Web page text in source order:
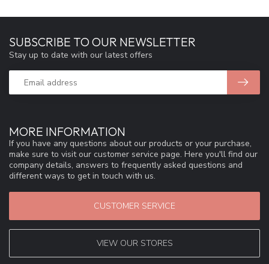
MORE INFORMATION
If you have any questions about our products or your purchase,
make sure to visit our customer service page. Here you'll find our
company details, answers to frequently asked questions and
different ways to get in touch with us.
CUSTOMER SERVICE
VIEW OUR STORES
SUBSCRIBE TO OUR NEWSLETTER
Stay up to date with our latest offers